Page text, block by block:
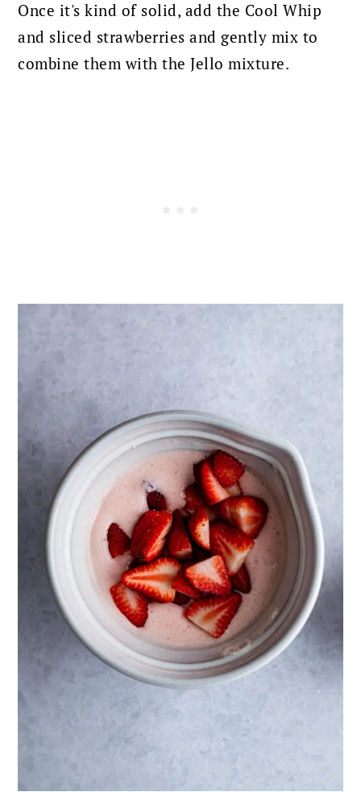
Once it's kind of solid, add the Cool Whip
and sliced strawberries and gently mix to
combine them with the Jello mixture.